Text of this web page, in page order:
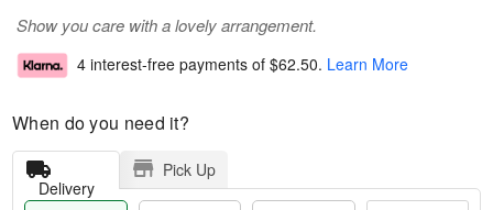
Show you care with a lovely arrangement.
4 interest-free payments of $62.50. Learn More
When do you need it?
Delivery
Pick Up